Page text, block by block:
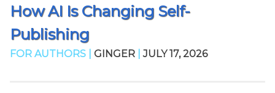
How AI Is Changing Self-
Publishing
FOR AUTHORS | GINGER JULY 17, 2026